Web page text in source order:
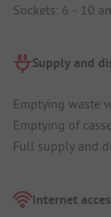
Sockets: 6 - 10
Supply and
Emptying waste
Emptying of
Full supply and
Internet